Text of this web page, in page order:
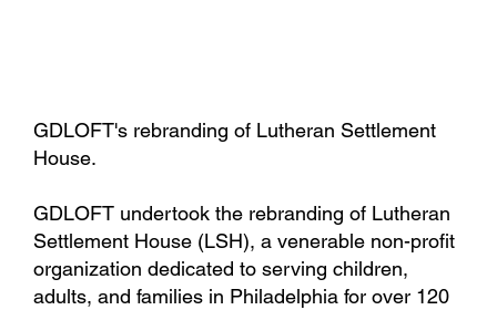
GDLOFT's rebranding of Lutheran Settlement
House.
GDLOFT undertook the rebranding of Lutheran
Settlement House (LSH), a venerable non-profit
organization dedicated to serving children,
adults, and families in Philadelphia for over 120